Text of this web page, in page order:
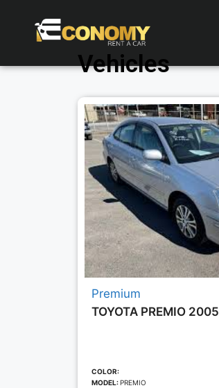
Vehicles
Premium
TOYOTA PREMIO 2005
COLOR:
MODEL:PREMIO